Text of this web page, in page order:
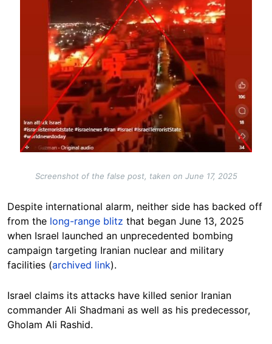
Screenshot of the false post, taken on June 17, 2025
Despite international alarm, neither side has backed off
from the long-range blitz that began June 13, 2025
when Israel launched an unprecedented bombing
campaign targeting Iranian nuclear and military
facilities (archived link).
Israel claims its attacks have killed senior Iranian
commander Ali Shadmani as well as his predecessor,
Gholam Ali Rashid.